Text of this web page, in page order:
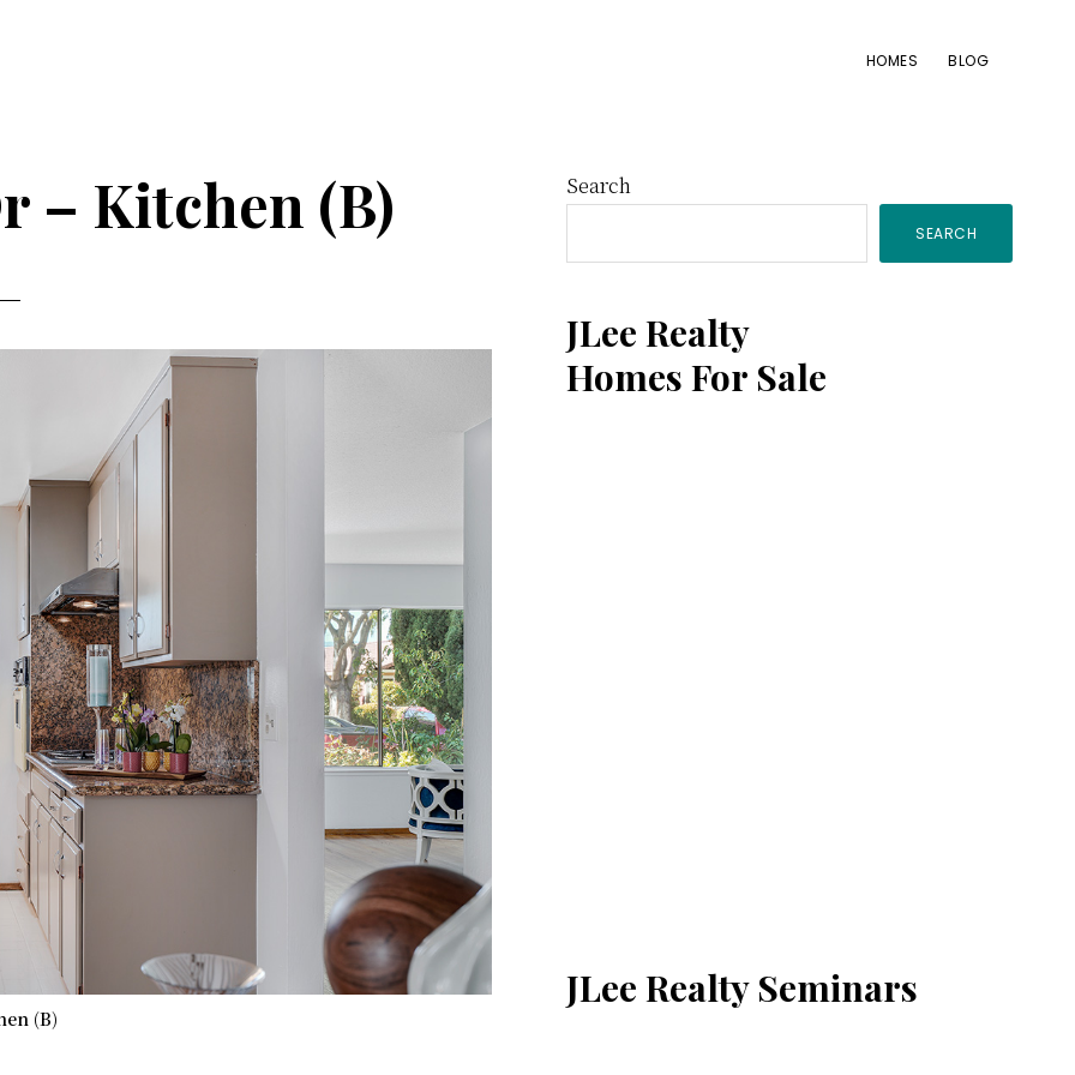
HOMES BLOG
– Kitchen (B)
(B)
Primary
Sidebar
Search
SEARCH
JLee Realty
Homes For Sale
JLee Realty Seminars